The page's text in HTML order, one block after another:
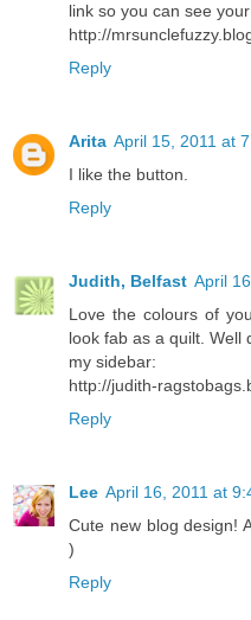
link so you can see
http://
Reply
Arita April 15, 2011 at
I like the button.
Reply
Judith, Belfast April
Love the colours of
look fab as a quilt.
my sidebar:
http://judith-
Reply
Lee April 16, 2011 at
Cute new blog design!
)
Reply